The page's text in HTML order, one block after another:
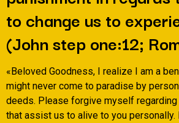
to change us to
(John step one:12;
«Beloved Goodness, I realize I am a
might never come to paradise by
deeds. Please forgive myself
that assist us to alive to you personally.